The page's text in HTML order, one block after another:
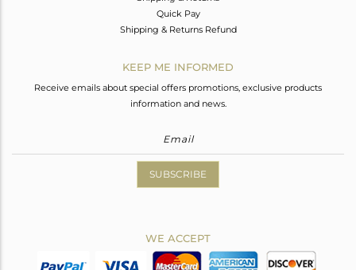
Quick Pay
Shipping & Returns Refund
KEEP ME INFORMED
Receive emails about special offers promotions, exclusive products
information and news.
SUBSCRIBE
WE ACCEPT